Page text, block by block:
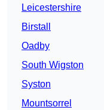
Leicestershire
Birstall
Oadby
South Wigston
Syston
Mountsorrel